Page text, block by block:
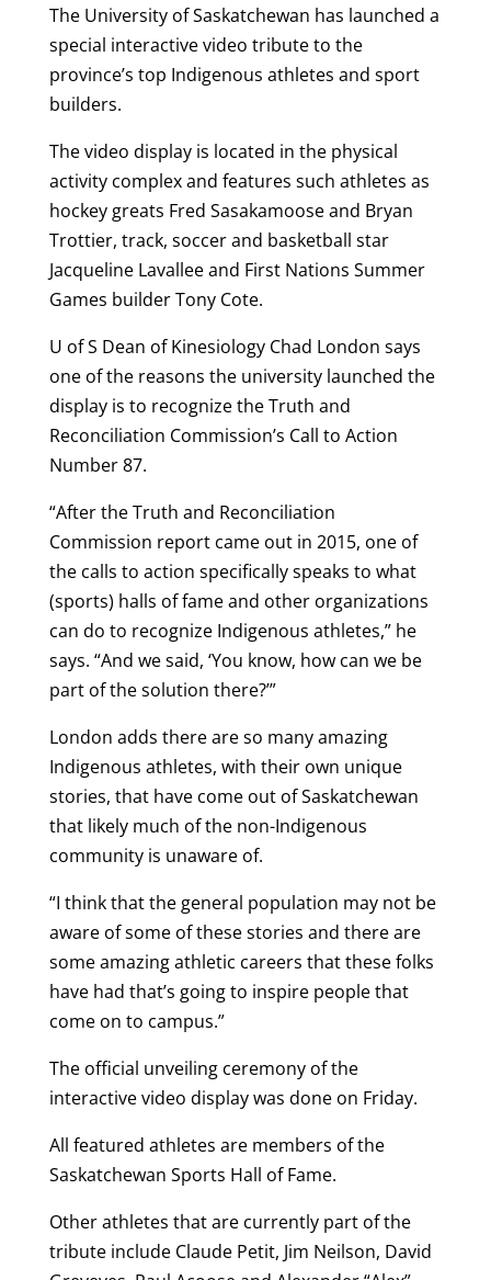
The University of Saskatchewan has launched a
special interactive video tribute to the
province’s top Indigenous athletes and sport
builders.
The video display is located in the physical
activity complex and features such athletes as
hockey greats Fred Sasakamoose and Bryan
Trottier, track, soccer and basketball star
Jacqueline Lavallee and First Nations Summer
Games builder Tony Cote.
U of S Dean of Kinesiology Chad London says
one of the reasons the university launched the
display is to recognize the Truth and
Reconciliation Commission’s Call to Action
Number 87.
“After the Truth and Reconciliation
Commission report came out in 2015, one of
the calls to action specifically speaks to what
(sports) halls of fame and other organizations
can do to recognize Indigenous athletes,” he
says. “And we said, ‘You know, how can we be
part of the solution there?’”
London adds there are so many amazing
Indigenous athletes, with their own unique
stories, that have come out of Saskatchewan
that likely much of the non-Indigenous
community is unaware of.
“I think that the general population may not be
aware of some of these stories and there are
some amazing athletic careers that these folks
have had that’s going to inspire people that
come on to campus.”
The official unveiling ceremony of the
interactive video display was done on Friday.
All featured athletes are members of the
Saskatchewan Sports Hall of Fame.
Other athletes that are currently part of the
tribute include Claude Petit, Jim Neilson, David